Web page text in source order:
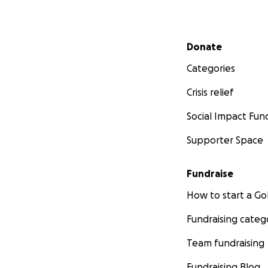
Secondary menu
Donate
Categories
Crisis relief
Social Impact
Supporter Space
Fundraise
How to start a
Fundraising
Team fundraising